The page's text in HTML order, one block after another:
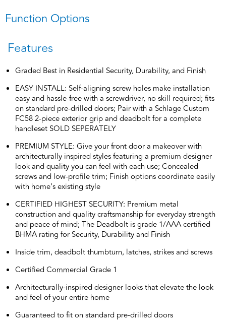
Function Options
Features
Graded Best in Residential Security, Durability, and Finish
EASY INSTALL: Self-aligning screw holes make installation
easy and hassle-free with a screwdriver, no skill required; fits
on standard pre-drilled doors; Pair with a Schlage Custom
FC58 2-piece exterior grip and deadbolt for a complete
handleset SOLD SEPERATELY
PREMIUM STYLE: Give your front door a makeover with
architecturally inspired styles featuring a premium designer
look and quality you can feel with each use; Concealed
screws and low-profile trim; Finish options coordinate easily
with home’s existing style
CERTIFIED HIGHEST SECURITY: Premium metal
construction and quality craftsmanship for everyday strength
and peace of mind; The Deadbolt is grade 1/AAA certified
BHMA rating for Security, Durability and Finish
Inside trim, deadbolt thumbturn, latches, strikes and screws
Certified Commercial Grade 1
Architecturally-inspired designer looks that elevate the look
and feel of your entire home
Guaranteed to fit on standard pre-drilled doors